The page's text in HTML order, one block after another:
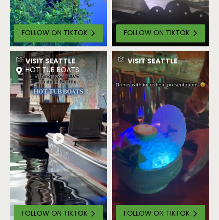
FOLLOW ON TIKTOK FOLLOW ON TIKTOK
FOLLOW ON TIKTOK
VISIT SEATTLE
HOT TUB BOATS
FOLLOW ON TIKTOK
VISIT SEATTLE